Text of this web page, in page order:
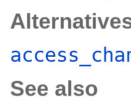
See also